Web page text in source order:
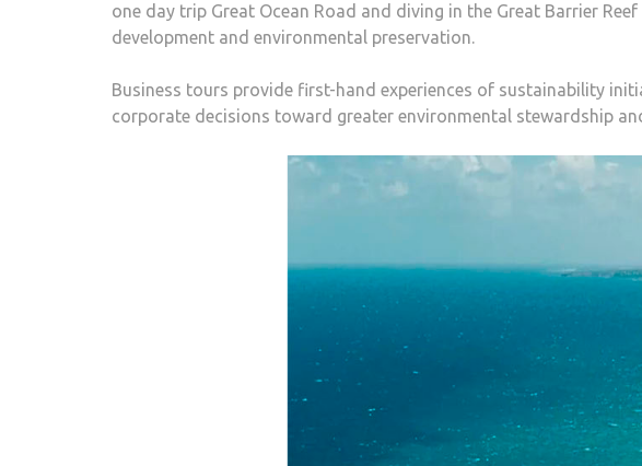
one day trip Great Ocean Road and diving in the Great Barrier
development and environmental preservation.
Business tours provide first-hand experiences of sustainability
corporate decisions toward greater environmental stewardship